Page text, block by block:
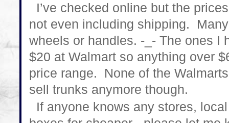
I’ve checked online but the
not even including shipping.
wheels or handles. -_- The ones I
$20 at Walmart so anything over
price range. None of the
sell trunks anymore though.
If anyone knows any stores,